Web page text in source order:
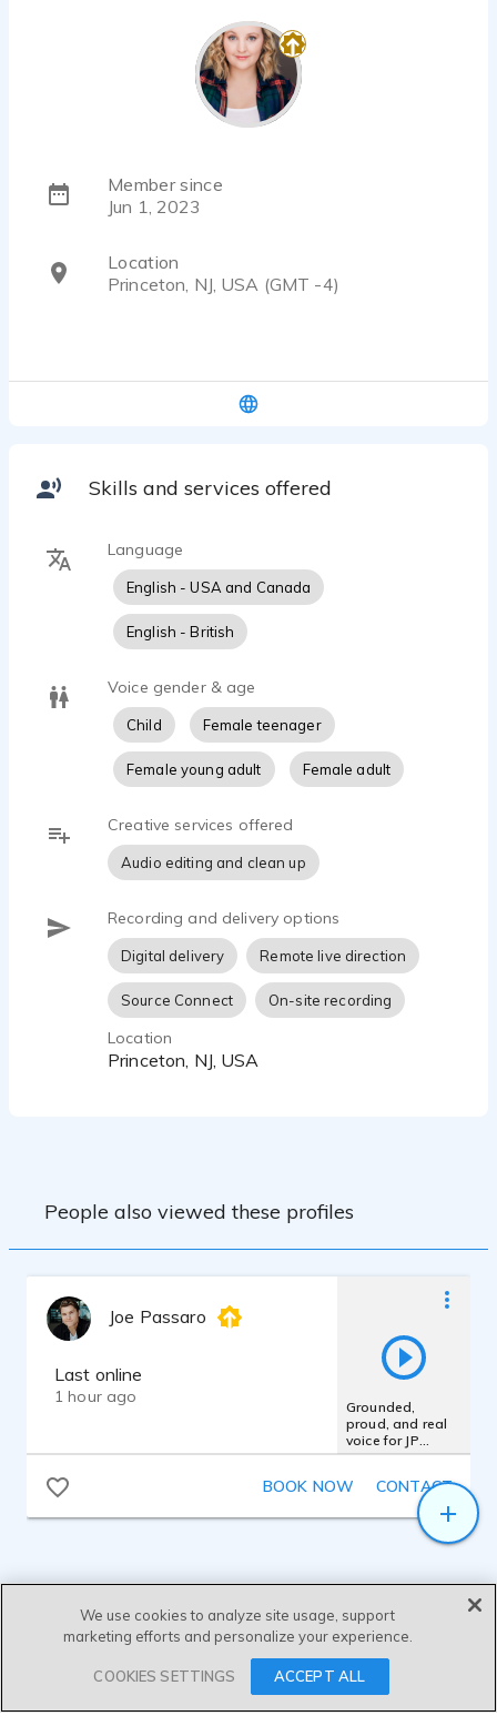
Member since
Jun 1, 2023
Location
Princeton, NJ, USA (GMT -4)
Skills and services offered
Language
English - USA and Canada
English - British
Voice gender & age
Child Female teenager
Female young adult Female adult
Creative services offered
Audio editing and clean up
Recording and delivery options
Digital delivery Remote live direction
Source Connect On-site recording
Location
Princeton, NJ, USA
People also viewed these profiles
Joe Passaro
Last online
1 hour ago
Grounded,
proud, and real
voice for JP
Morgan Chase
BOOK NOW CONTACT
SEND MESSAGE
We use cookies to analyze site usage, support
marketing efforts and personalize your experience.
COOKIES SETTINGS ACCEPT ALL